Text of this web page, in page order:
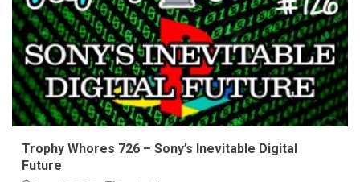
Trophy Whores 726 – Sony’s Inevitable Digital
Future